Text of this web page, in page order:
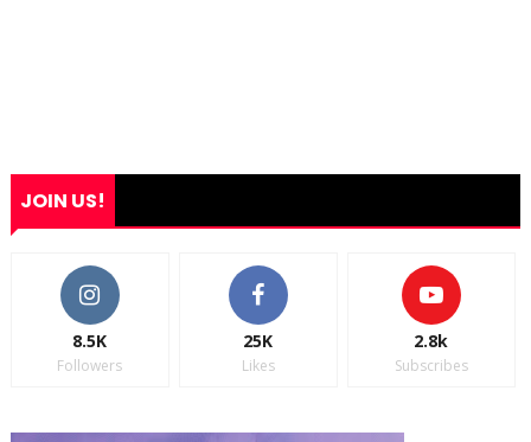
JOIN US!
8.5K
Followers
25K
Likes
2.8k
Subscribes